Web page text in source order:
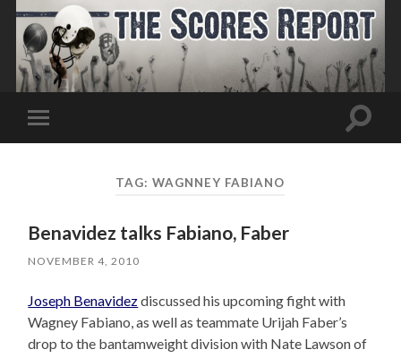
Toggle
mobile
Toggle
TAG:WAGNNEY FABIANO
Benavidez talks Fabiano, Faber
NOVEMBER 4, 2010
Joseph Benavidezdiscussed his upcoming fight with
Wagney Fabiano, as well as teammate Urijah Faber’s
drop to the bantamweight division with Nate Lawson of